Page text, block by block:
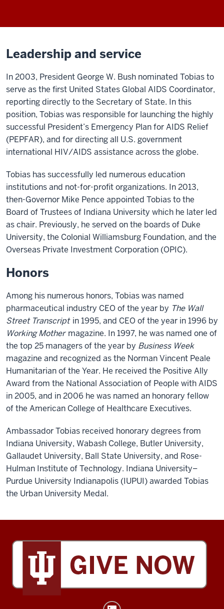
Leadership and service
In 2003, President George W. Bush nominated Tobias to
serve as the first United States Global AIDS Coordinator,
reporting directly to the Secretary of State. In this
position, Tobias was responsible for launching the highly
successful President’s Emergency Plan for AIDS Relief
(PEPFAR), and for directing all U.S. government
international HIV/AIDS assistance across the globe.
Tobias has successfully led numerous education
institutions and not-for-profit organizations. In 2013,
then-Governor Mike Pence appointed Tobias to the
Board of Trustees of Indiana University which he later led
as chair. Previously, he served on the boards of Duke
University, the Colonial Williamsburg Foundation, and the
Overseas Private Investment Corporation (OPIC).
Honors
Among his numerous honors, Tobias was named
pharmaceutical industry CEO of the year by The Wall
Street Transcript in 1995, and CEO of the year in 1996 by
Working Mother magazine. In 1997, he was named one of
the top 25 managers of the year by Business Week
magazine and recognized as the Norman Vincent Peale
Humanitarian of the Year. He received the Positive Ally
Award from the National Association of People with AIDS
in 2005, and in 2006 he was named an honorary fellow
of the American College of Healthcare Executives.
Ambassador Tobias received honorary degrees from
Indiana University, Wabash College, Butler University,
Gallaudet University, Ball State University, and Rose-
Hulman Institute of Technology. Indiana University–
Purdue University Indianapolis (IUPUI) awarded Tobias
the Urban University Medal.